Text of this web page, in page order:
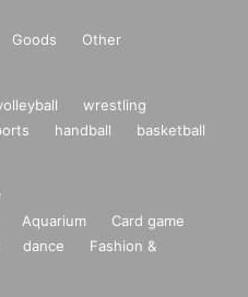
Goods Other
wrestling
handball
basketball
Aquarium
Card game
dance
Fashion &